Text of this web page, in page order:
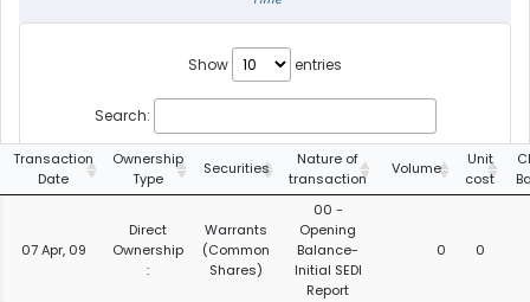
Show entries
Search:
Transaction
Date
Ownership
Type
Securities
Nature of
transaction
Volume
Unit
cost
07 Apr, 09
Direct
Ownership
:
Warrants
(Common
Shares)
00 -
Opening
Balance-
Initial SEDI
Report
0 0